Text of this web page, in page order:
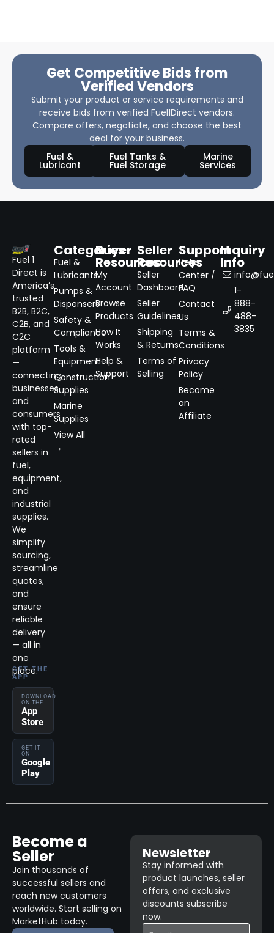
Get Competitive Bids from
Verified Vendors
Submit your product or service requirements and
receive bids from verified Fuel1Direct vendors.
Compare offers, negotiate, and choose the best
deal for your business.
Fuel &
Lubricant
Fuel Tanks &
Fuel Storage
Marine
Services
Fuel 1
Direct is
America’s
trusted
B2B, B2C,
C2B, and
C2C
platform
—
connecting
businesses
and
consumers
with top-
rated
sellers in
fuel,
equipment,
and
industrial
supplies.
We
simplify
sourcing,
streamline
quotes,
and
ensure
reliable
delivery
— all in
one
place.
GET THE
APP
DOWNLOAD
ON THE
App
Store
GET IT
ON
Google
Play
Categories
Fuel &
Lubricants
Pumps &
Dispensers
Safety &
Compliance
Tools &
Equipment
Construction
Supplies
Marine
Supplies
View All
→
Buyer
Resources
My
Account
Browse
Products
How It
Works
Help &
Support
Seller
Resources
Seller
Dashboard
Seller
Guidelines
Shipping
& Returns
Terms of
Selling
Support
Help
Center /
FAQ
Contact
Us
Terms &
Conditions
Privacy
Policy
Become
an
Affiliate
Inquiry
Info
1-
888-
488-
3835
Become a
Seller
Join thousands of
successful sellers and
reach new customers
worldwide. Start selling on
MarketHub today.
Newsletter
Stay informed with
product launches, seller
offers, and exclusive
discounts subscribe
now.